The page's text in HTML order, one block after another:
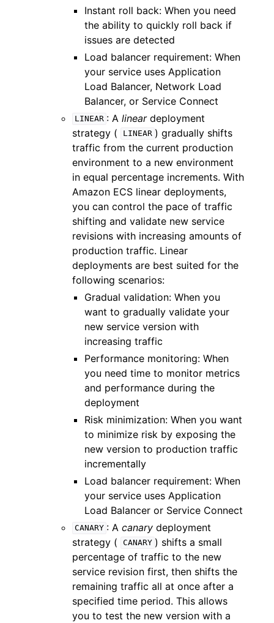
Instant roll back: When you need
the ability to quickly roll back if
issues are detected
Load balancer requirement: When
your service uses Application
Load Balancer, Network Load
Balancer, or Service Connect
LINEAR : A lineardeployment
strategy (
LINEAR ) gradually shifts
traffic from the current production
environment to a new environment
in equal percentage increments. With
Amazon ECS linear deployments,
you can control the pace of traffic
shifting and validate new service
revisions with increasing amounts of
production traffic. Linear
deployments are best suited for the
following scenarios:
Gradual validation: When you
want to gradually validate your
new service version with
increasing traffic
Performance monitoring: When
you need time to monitor metrics
and performance during the
deployment
Risk minimization: When you want
to minimize risk by exposing the
new version to production traffic
incrementally
Load balancer requirement: When
your service uses Application
Load Balancer or Service Connect
CANARY : A canarydeployment
strategy (
CANARY ) shifts a small
percentage of traffic to the new
service revision first, then shifts the
remaining traffic all at once after a
specified time period. This allows
you to test the new version with a